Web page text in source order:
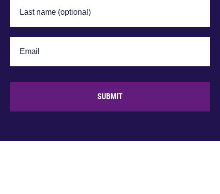
SUBMIT